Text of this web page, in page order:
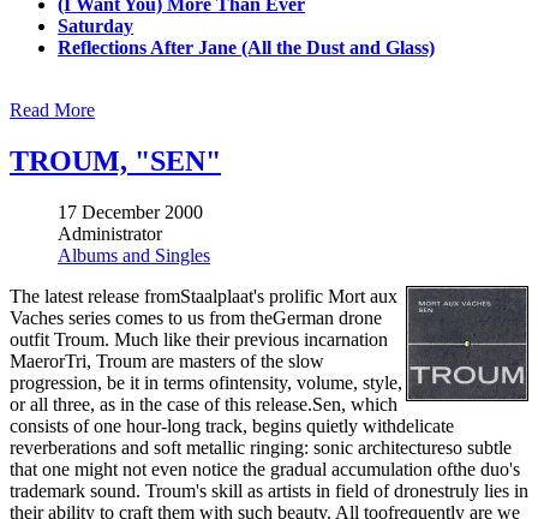
(I Want You) More Than Ever
Saturday
Reflections After Jane (All the Dust and Glass)
Read More
TROUM, "SEN"
17 December 2000
Administrator
Albums and Singles
The latest release fromStaalplaat's prolific Mort aux
Vaches series comes to us from theGerman drone
outfit Troum. Much like their previous incarnation
MaerorTri, Troum are masters of the slow
progression, be it in terms ofintensity, volume, style,
or all three, as in the case of this release.Sen, which
consists of one hour-long track, begins quietly withdelicate
reverberations and soft metallic ringing: sonic architectureso subtle
that one might not even notice the gradual accumulation ofthe duo's
trademark sound. Troum's skill as artists in field of dronestruly lies in
their ability to craft them with such beauty. All toofrequently are we